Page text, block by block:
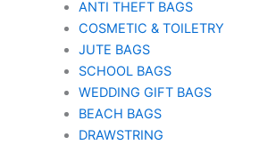
ANTI THEFT BAGS
COSMETIC & TOILETRY
JUTE BAGS
SCHOOL BAGS
WEDDING GIFT BAGS
BEACH BAGS
DRAWSTRING